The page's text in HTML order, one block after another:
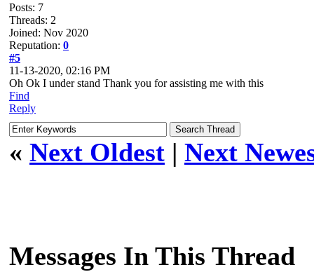
Posts: 7
Threads: 2
Joined: Nov 2020
Reputation: 0
#5
11-13-2020, 02:16 PM
Oh Ok I under stand Thank you for assisting me with this
Find
Reply
« Next Oldest | Next
Messages In This Thread